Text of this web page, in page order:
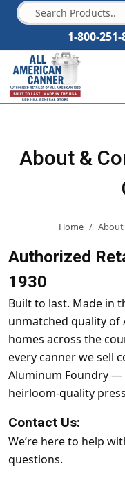
1-800-251-
About &
Home About
Authorized
1930
Built to last. Made in
unmatched quality of
homes across the
every canner we sell
Aluminum Foundry
heirloom-quality
Contact Us:
We’re here to help
questions.